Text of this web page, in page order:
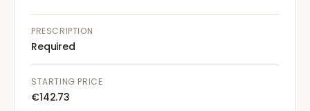
PRESCRIPTION
Required
STARTING PRICE
€142.73